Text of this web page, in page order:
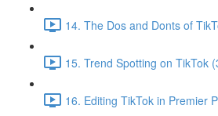
14. The Dos and Donts of
15. Trend Spotting on TikTok
16. Editing TikTok in Premier